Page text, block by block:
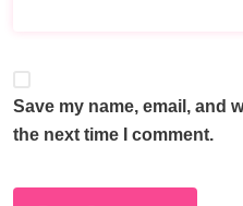
Save my name, email, and
the next time I comment.